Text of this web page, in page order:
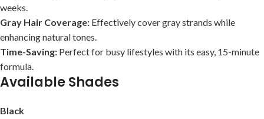
weeks.
Gray Hair Coverage: Effectively cover gray strands while
enhancing natural tones.
Time-Saving: Perfect for busy lifestyles with its easy, 15-minute
formula.
Available Shades
Black